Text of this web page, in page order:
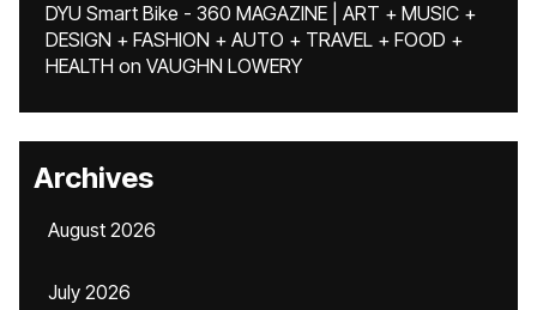
DYU Smart Bike - 360 MAGAZINE | ART + MUSIC +
DESIGN + FASHION + AUTO + TRAVEL + FOOD +
HEALTH on VAUGHN LOWERY
Archives
August 2026
July 2026